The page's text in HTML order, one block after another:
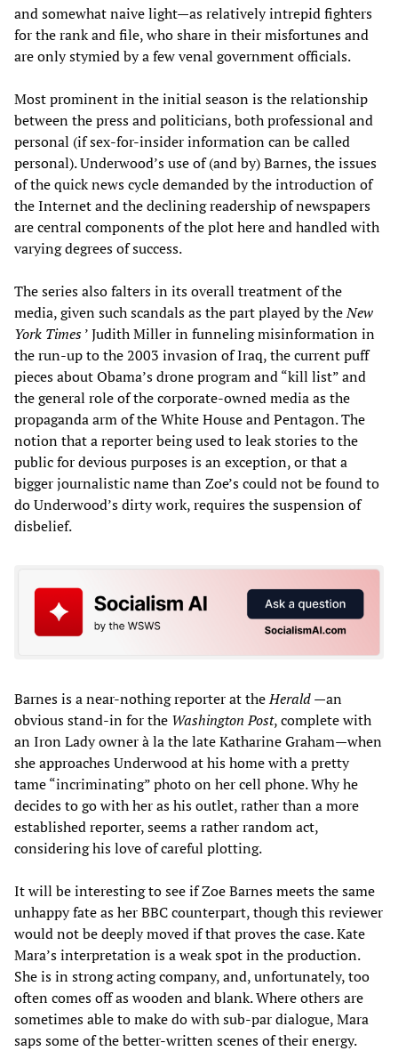
and somewhat naive light—as relatively intrepid fighters
for the rank and file, who share in their misfortunes and
are only stymied by a few venal government officials.
Most prominent in the initial season is the relationship
between the press and politicians, both professional and
personal (if sex-for-insider information can be called
personal). Underwood’s use of (and by) Barnes, the issues
of the quick news cycle demanded by the introduction of
the Internet and the declining readership of newspapers
are central components of the plot here and handled with
varying degrees of success.
The series also falters in its overall treatment of the
media, given such scandals as the part played by theNew
York Times’ Judith Miller in funneling misinformation in
the run-up to the 2003 invasion of Iraq, the current puff
pieces about Obama’s drone program and “kill list” and
the general role of the corporate-owned media as the
propaganda arm of the White House and Pentagon. The
notion that a reporter being used to leak stories to the
public for devious purposes is an exception, or that a
bigger journalistic name than Zoe’s could not be found to
do Underwood’s dirty work, requires the suspension of
disbelief.
Barnes is a near-nothing reporter at theHerald—an
obvious stand-in for the Washington Post, complete with
an Iron Lady owner à la the late Katharine Graham—when
she approaches Underwood at his home with a pretty
tame “incriminating” photo on her cell phone. Why he
decides to go with her as his outlet, rather than a more
established reporter, seems a rather random act,
considering his love of careful plotting.
It will be interesting to see if Zoe Barnes meets the same
unhappy fate as her BBC counterpart, though this reviewer
would not be deeply moved if that proves the case. Kate
Mara’s interpretation is a weak spot in the production.
She is in strong acting company, and, unfortunately, too
often comes off as wooden and blank. Where others are
sometimes able to make do with sub-par dialogue, Mara
saps some of the better-written scenes of their energy.